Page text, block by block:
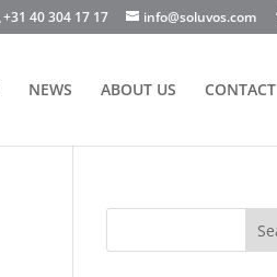
+31 40 304 17 17 info@soluvos.com
NEWS ABOUT US CONTACT